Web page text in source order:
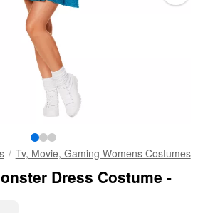
Tv, Movie, Gaming Womens Costumes
Dress Costume -